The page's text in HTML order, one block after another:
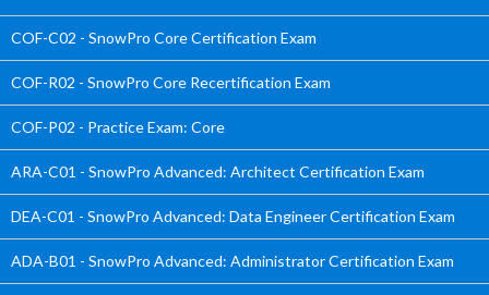
COF-C02 - SnowPro Core Certification Exam
COF-R02 - SnowPro Core Recertification Exam
COF-P02 - Practice Exam: Core
ARA-C01 - SnowPro Advanced: Architect Certification Exam
DEA-C01 - SnowPro Advanced: Data Engineer Certification Exam
ADA-B01 - SnowPro Advanced: Administrator Certification Exam